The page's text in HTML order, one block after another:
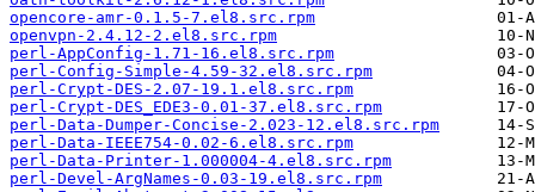
opencore-amr-0.1.5-7.el8.src.rpm
openvpn-2.4.12-2.el8.src.rpm
perl-AppConfig-1.71-16.el8.src.rpm
perl-Config-Simple-4.59-32.el8.src.rpm
perl-Crypt-DES-2.07-19.1.el8.src.rpm
perl-Crypt-DES_EDE3-0.01-37.el8.src.rpm
perl-Data-Dumper-Concise-2.023-12.el8.src.rpm
perl-Data-IEEE754-0.02-6.el8.src.rpm
perl-Data-Printer-1.000004-4.el8.src.rpm
perl-Devel-ArgNames-0.03-19.el8.src.rpm